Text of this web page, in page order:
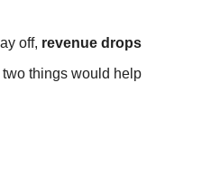
off, revenue drops
things would help